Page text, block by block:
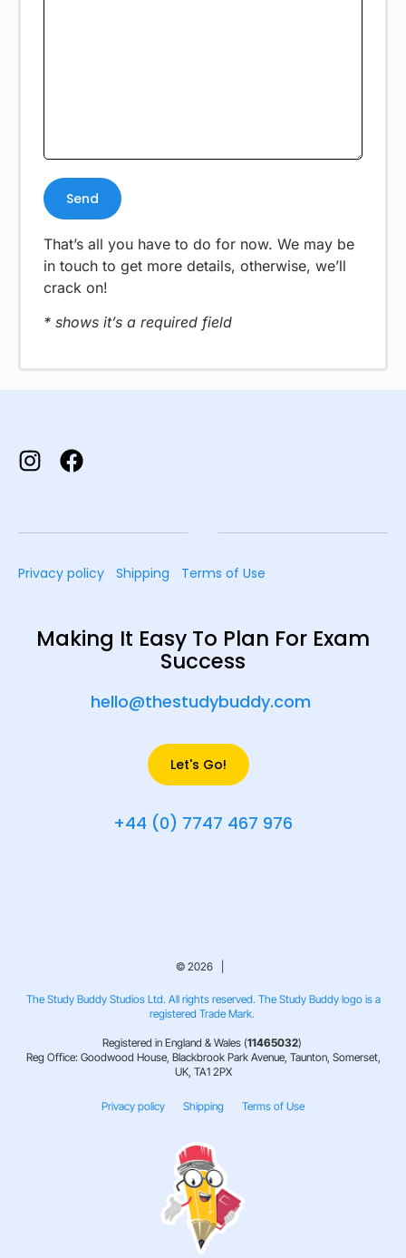
That’s all you have to do for now. We may be
in touch to get more details, otherwise, we’ll
crack on!
* shows it’s a required field
Privacy policy Shipping Terms of Use
Making It Easy To Plan For Exam
Success
hello@thestudybuddy.com
Let's Go!
+44 (0) 7747 467 976
© 2026 |
The Study Buddy Studios Ltd. All rights reserved. The Study Buddy logo is a
registered Trade Mark.
Registered in England & Wales (11465032)
Reg Office: Goodwood House, Blackbrook Park Avenue, Taunton, Somerset,
UK, TA1 2PX
Privacy policy Shipping Terms of Use